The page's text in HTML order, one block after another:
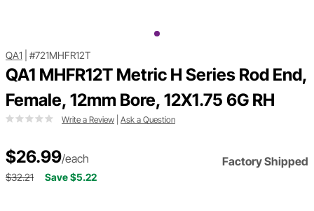
QA1 #721MHFR12T
QA1 MHFR12T Metric H Series Rod End,
Female, 12mm Bore, 12X1.75 6G RH
Write a Review Ask a Question
$26.99/each Factory Shipped
$32.21 Save $5.22